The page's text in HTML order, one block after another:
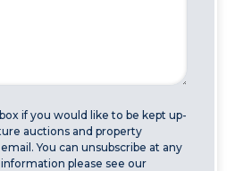
if you would like to be kept up-
auctions and property
You can unsubscribe at any
please see our